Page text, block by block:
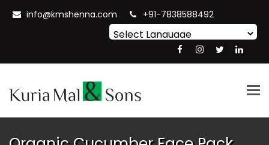
info@kmshenna.com +91-7838588492
Translate